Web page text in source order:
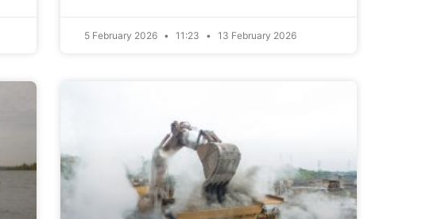
5 February 2026 11:23 13 February 2026